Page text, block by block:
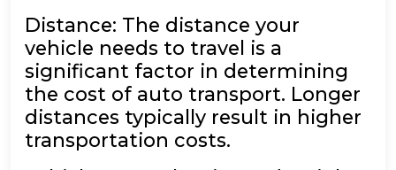
Distance: The distance your
vehicle needs to travel is a
significant factor in determining
the cost of auto transport. Longer
distances typically result in higher
transportation costs.